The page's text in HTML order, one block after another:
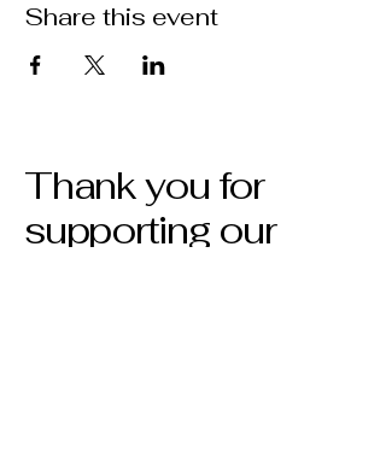
Share this event
Thank you for
supporting our